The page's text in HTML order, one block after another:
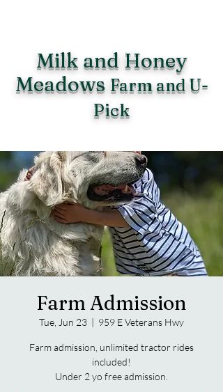
Milk and Honey
Meadows Farm and U-
Pick
Farm Admission
Tue, Jun 23
  |
959 E Veterans Hwy
Farm admission, unlimited tractor rides
included!
Under 2 yo free admission.